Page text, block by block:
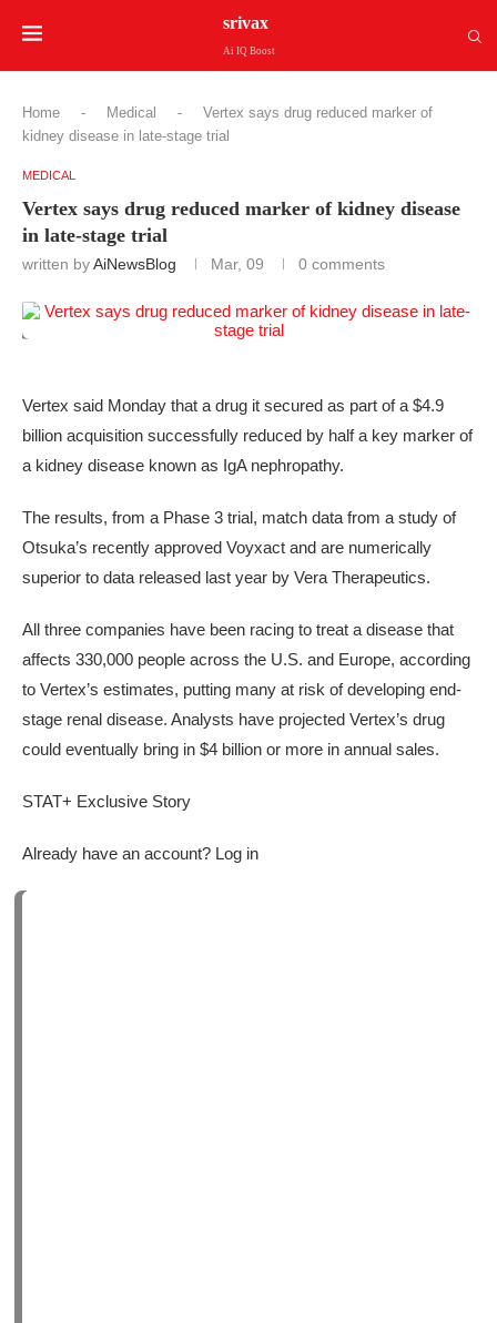
srivax
Ai IQ Boost
Home - Medical -
Vertex says drug reduced marker of
kidney disease in late-stage trial
MEDICAL
Vertex says drug reduced marker of kidney disease
in late-stage trial
written byAiNewsBlog Mar, 09 0 comments
Vertex said Monday that a drug it secured as part of a $4.9
billion acquisition successfully reduced by half a key marker of
a kidney disease known as IgA nephropathy.
The results, from a Phase 3 trial, match data from a study of
Otsuka’s recently approved Voyxact and are numerically
superior to data released last year by Vera Therapeutics.
All three companies have been racing to treat a disease that
affects 330,000 people across the U.S. and Europe, according
to Vertex’s estimates, putting many at risk of developing end-
stage renal disease. Analysts have projected Vertex’s drug
could eventually bring in $4 billion or more in annual sales.
STAT+ Exclusive Story
Already have an account? Log in